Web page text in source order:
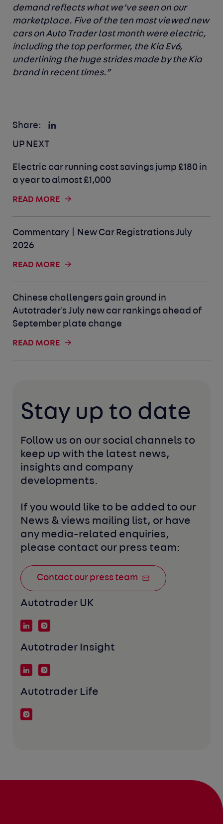
demand reflects what we’ve seen on our
marketplace. Five of the ten most viewed new
cars on Auto Trader last month were electric,
including the top performer, the Kia Ev6,
underlining the huge strides made by the Kia
brand in recent times.”
Share:
UP NEXT
Electric car running cost savings jump £180 in
a year to almost £1,000
READ MORE
Commentary | New Car Registrations July
2026
READ MORE
Chinese challengers gain ground in
Autotrader's July new car rankings ahead of
September plate change
READ MORE
Stay up to date
Follow us on our social channels to
keep up with the latest news,
insights and company
developments.
If you would like to be added to our
News & views mailing list, or have
any media-related enquiries,
please contact our press team:
Contact our press team
Autotrader UK
Autotrader Insight
Autotrader Life